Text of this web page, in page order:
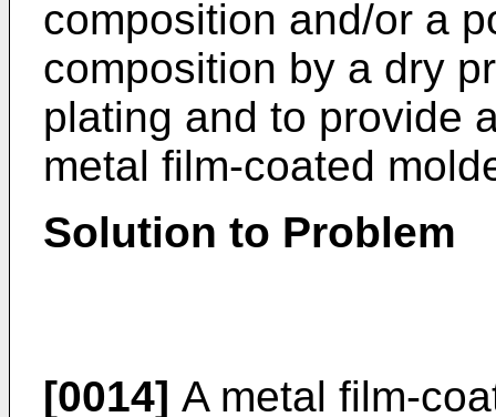
composition and/or a
composition by a dry
plating and to provide
metal film-coated
Solution to Problem
[0014] A metal film-